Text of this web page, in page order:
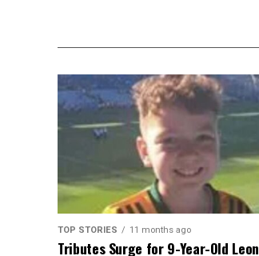
TOP STORIES 11 months ago
Tributes Surge for 9-Year-Old Leon